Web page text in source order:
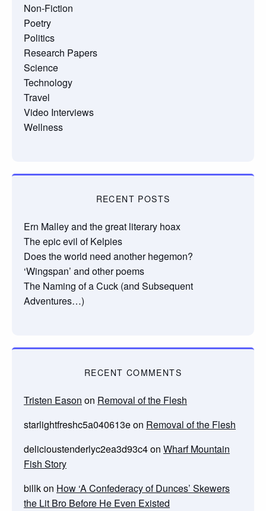
Non-Fiction
Poetry
Politics
Research Papers
Science
Technology
Travel
Video Interviews
Wellness
RECENT POSTS
Ern Malley and the great literary hoax
The epic evil of Kelpies
Does the world need another hegemon?
‘Wingspan’ and other poems
The Naming of a Cuck (and Subsequent
Adventures…)
RECENT COMMENTS
Tristen Eason on Removal of the Flesh
starlightfreshc5a040613eon Removal of the Flesh
delicioustenderlyc2ea3d93c4on Wharf Mountain
Fish Story
billkon How ‘A Confederacy of Dunces’ Skewers
the Lit Bro Before He Even Existed